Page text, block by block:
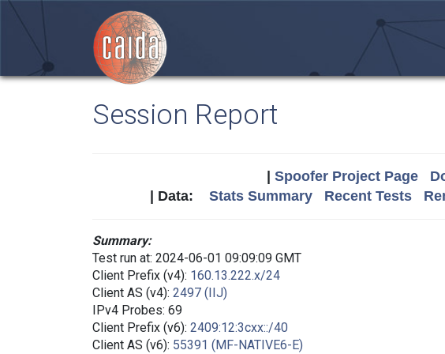
Session Report
Spoofer Project Page
| Data: Stats Summary Recent Tests
Summary:
Test run at: 2024-06-01 09:09:09 GMT
Client Prefix (v4): 160.13.222.x/24
Client AS (v4): 2497 (IIJ)
IPv4 Probes: 69
Client Prefix (v6): 2409:12:3cxx::/40
Client AS (v6): 55391 (MF-NATIVE6-E)